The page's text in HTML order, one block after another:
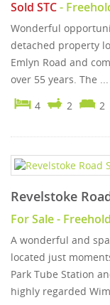
Sold STC-
Wonderful
detached property
Emlyn Road and
over 55 years. The ...
4
2 2
Revelstoke
For Sale-
A wonderful and
located just
Park Tube Station
highly regarded